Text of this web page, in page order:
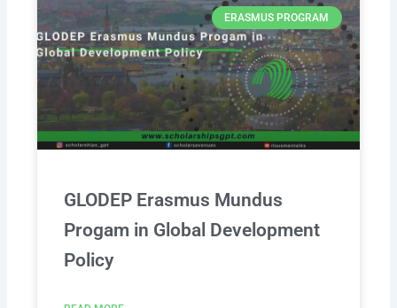
ERASMUS PROGRAM
GLODEP Erasmus Mundus
Progam in Global Development
Policy